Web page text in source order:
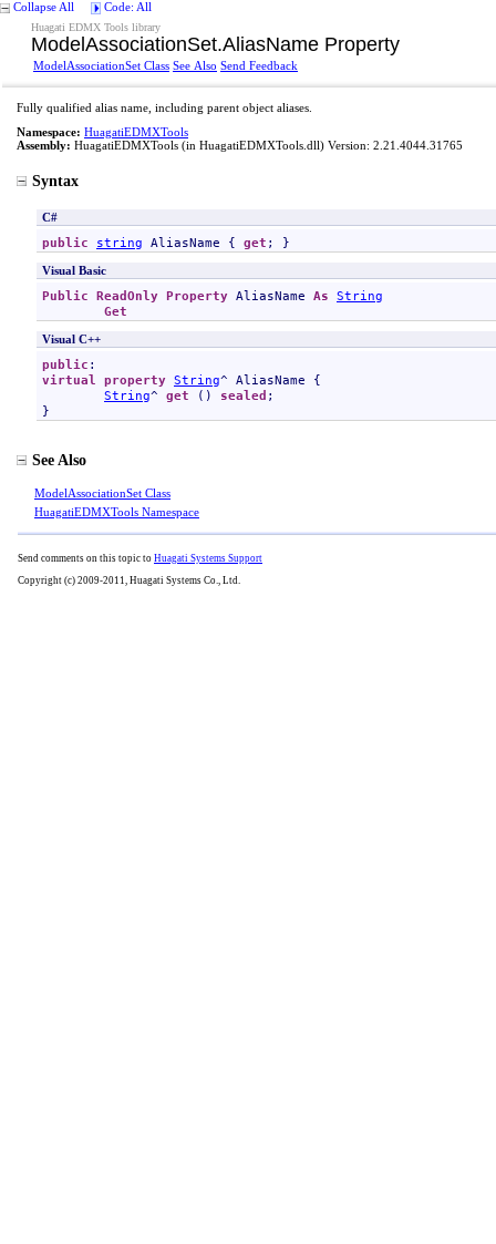
Collapse All Code: All
Huagati EDMX Tools library
ModelAssociationSet.AliasName Property
ModelAssociationSet Class See Also Send Feedback
Fully qualified alias name, including parent object aliases.
Namespace: HuagatiEDMXTools
Assembly: HuagatiEDMXTools (in HuagatiEDMXTools.dll) Version: 2.21.4044.31765
Syntax
C#
public string AliasName { get ; }
Visual Basic
Public ReadOnly Property AliasName As String
Get
Visual C++
public
virtual property String^ AliasName {
String^ get () sealed ;
}
See Also
ModelAssociationSet Class
HuagatiEDMXTools Namespace
Send comments on this topic to Huagati Systems Support
Copyright (c) 2009-2011, Huagati Systems Co., Ltd.